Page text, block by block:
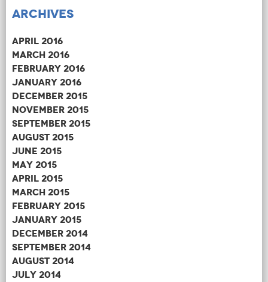
Archives
April 2016
March 2016
February 2016
January 2016
December 2015
November 2015
September 2015
August 2015
June 2015
May 2015
April 2015
March 2015
February 2015
January 2015
December 2014
September 2014
August 2014
July 2014